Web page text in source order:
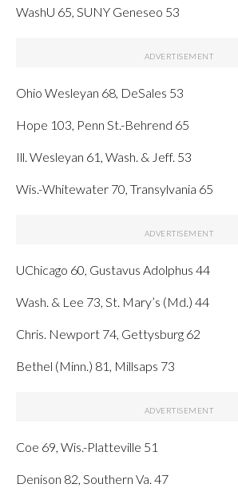
WashU 65, SUNY Geneseo 53
Ohio Wesleyan 68, DeSales 53
Hope 103, Penn St.-Behrend 65
Ill. Wesleyan 61, Wash. & Jeff. 53
Wis.-Whitewater 70, Transylvania 65
UChicago 60, Gustavus Adolphus 44
Wash. & Lee 73, St. Mary’s (Md.) 44
Chris. Newport 74, Gettysburg 62
Bethel (Minn.) 81, Millsaps 73
Coe 69, Wis.-Platteville 51
Denison 82, Southern Va. 47